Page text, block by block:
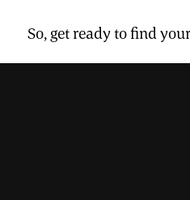
So, get ready to find